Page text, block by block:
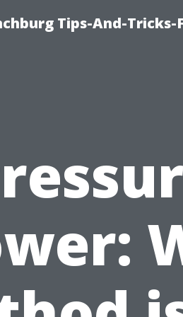
Tips-And-